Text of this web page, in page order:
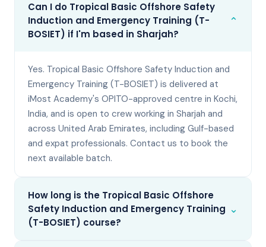
Can I do Tropical Basic Offshore Safety
Induction and Emergency Training (T-
BOSIET) if I'm based in Sharjah?
⌄
Yes. Tropical Basic Offshore Safety Induction and
Emergency Training (T-BOSIET) is delivered at
iMost Academy's OPITO-approved centre in Kochi,
India, and is open to crew working in Sharjah and
across United Arab Emirates, including Gulf-based
and expat professionals. Contact us to book the
next available batch.
How long is the Tropical Basic Offshore
Safety Induction and Emergency Training
(T-BOSIET) course?
⌄